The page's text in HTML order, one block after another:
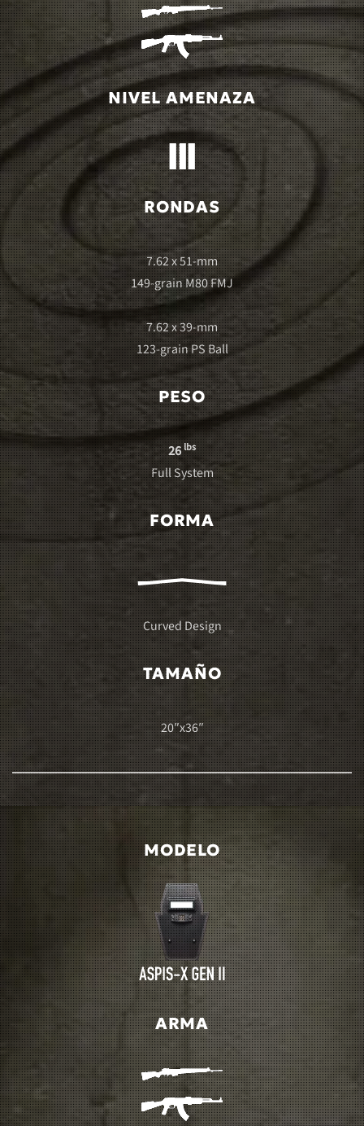
NIVEL AMENAZA
RONDAS
7.62 x 51-mm
149-grain M80 FMJ
7.62 x 39-mm
123-grain PS Ball
PESO
26lbs
Full System
FORMA
Curved Design
TAMAÑO
20″x36″
MODELO
ARMA